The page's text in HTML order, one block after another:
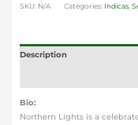
SKU: N/A Categories: Indicas,
Description
Bio:
Northern Lights is a